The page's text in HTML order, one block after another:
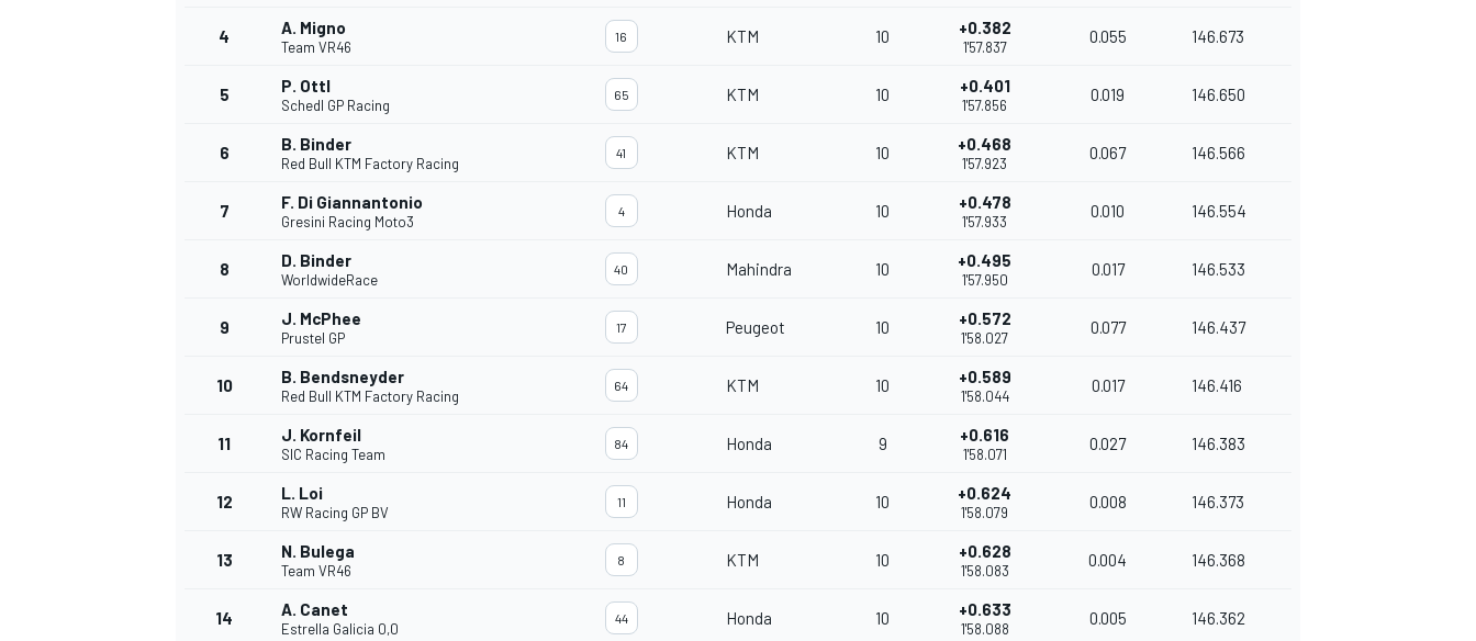
INDYCAR
4 A. Migno
Team VR46
16 KTM 10 +0.382
1'57.837
0.055 146.673
5 P. Ottl
Schedl GP Racing
65 KTM 10 +0.401
1'57.856
0.019 146.650
6 B. Binder
Red Bull KTM Factory Racing
41 KTM 10 +0.468
1'57.923
0.067 146.566
7 F. Di Giannantonio
Gresini Racing Moto3
4 Honda 10 +0.478
1'57.933
0.010 146.554
8 D. Binder
WorldwideRace
40 Mahindra 10 +0.495
1'57.950
0.017 146.533
9 J. McPhee
Prustel GP
17 Peugeot 10 +0.572
1'58.027
0.077 146.437
10 B. Bendsneyder
Red Bull KTM Factory Racing
64 KTM 10 +0.589
1'58.044
0.017 146.416
11 J. Kornfeil
SIC Racing Team
84 Honda 9 +0.616
1'58.071
0.027 146.383
12 L. Loi
RW Racing GP BV
11 Honda 10 +0.624
1'58.079
0.008 146.373
13 N. Bulega
Team VR46
8 KTM 10 +0.628
1'58.083
0.004 146.368
14 A. Canet
Estrella Galicia 0,0
44 Honda 10 +0.633
1'58.088
0.005 146.362